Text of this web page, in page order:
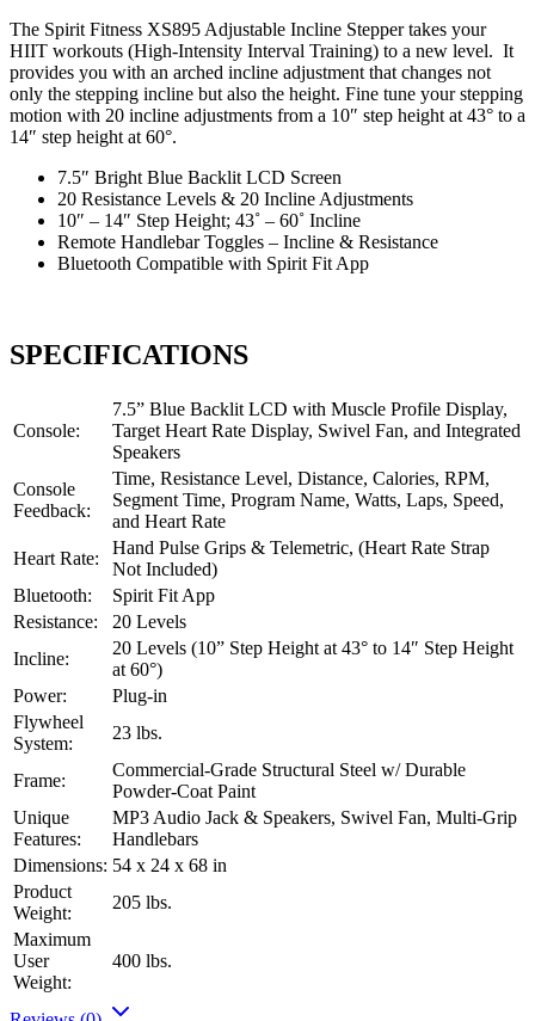
The Spirit Fitness XS895 Adjustable Incline Stepper takes your
HIIT workouts (High-Intensity Interval Training) to a new level. It
provides you with an arched incline adjustment that changes not
only the stepping incline but also the height. Fine tune your stepping
motion with 20 incline adjustments from a 10″ step height at 43° to a
14″ step height at 60°.
7.5″ Bright Blue Backlit LCD Screen
20 Resistance Levels & 20 Incline Adjustments
10″ – 14″ Step Height; 43˚ – 60˚ Incline
Remote Handlebar Toggles – Incline & Resistance
Bluetooth Compatible with Spirit Fit App
SPECIFICATIONS
Console:
7.5” Blue Backlit LCD with Muscle Profile Display,
Target Heart Rate Display, Swivel Fan, and Integrated
Speakers
Console
Feedback:
Time, Resistance Level, Distance, Calories, RPM,
Segment Time, Program Name, Watts, Laps, Speed,
and Heart Rate
Heart Rate:
Hand Pulse Grips & Telemetric, (Heart Rate Strap
Not Included)
Bluetooth:
Spirit Fit App
Resistance:
20 Levels
Incline:
20 Levels (10” Step Height at 43° to 14″ Step Height
at 60°)
Power:
Plug-in
Flywheel
System:
23 lbs.
Frame:
Commercial-Grade Structural Steel w/ Durable
Powder-Coat Paint
Unique
Features:
MP3 Audio Jack & Speakers, Swivel Fan, Multi-Grip
Handlebars
Dimensions: 54 x 24 x 68 in
Product
Weight:
205 lbs.
Maximum
User
Weight:
400 lbs.